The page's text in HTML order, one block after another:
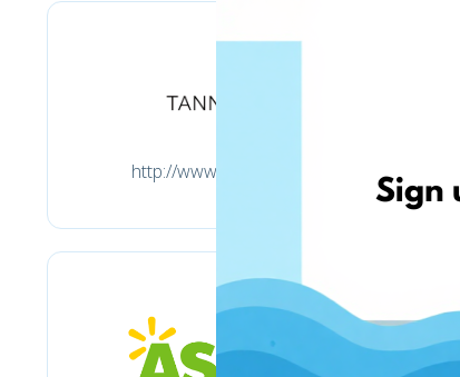
http://www.tannico.it/